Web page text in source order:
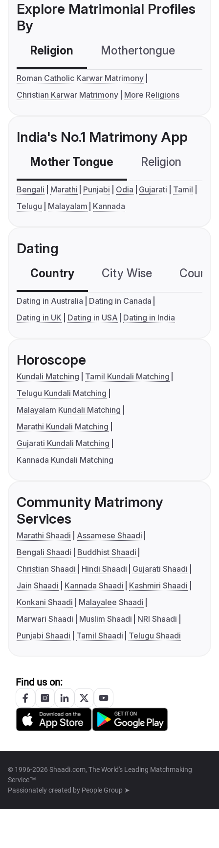
Explore Matrimonial Profiles
By
Religion Mothertongue
Roman Catholic Karwar Matrimony
Christian Karwar Matrimony
More Religions
India's No.1 Matrimony App
Mother Tongue Religion
Bengali Marathi Punjabi Odia Gujarati
Tamil
Telugu
Malayalam Kannada
Dating
Country City Wise
Dating in Australia
Dating in Canada
Dating in UK
Dating in USA Dating in India
Horoscope
Kundali Matching
Tamil Kundali Matching
Telugu Kundali Matching
Malayalam Kundali Matching
Marathi Kundali Matching
Gujarati Kundali Matching
Kannada Kundali Matching
Community Matrimony
Services
Marathi Shaadi
Assamese Shaadi
Bengali Shaadi
Buddhist Shaadi
Christian Shaadi
Hindi Shaadi
Gujarati Shaadi
Jain Shaadi
Kannada Shaadi
Kashmiri Shaadi
Konkani Shaadi
Malayalee Shaadi
Marwari Shaadi
Muslim Shaadi
NRI Shaadi
Punjabi Shaadi
Tamil Shaadi Telugu Shaadi
Find us on:
© 1996-2026 Shaadi.com, The World's Leading Matchmaking
Service™
Passionately created by People Group ➤